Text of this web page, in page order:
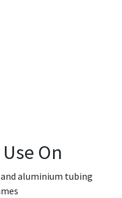
On
aluminium tubing